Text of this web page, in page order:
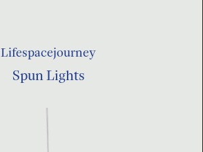
Lifespacejourney
Spun Lights